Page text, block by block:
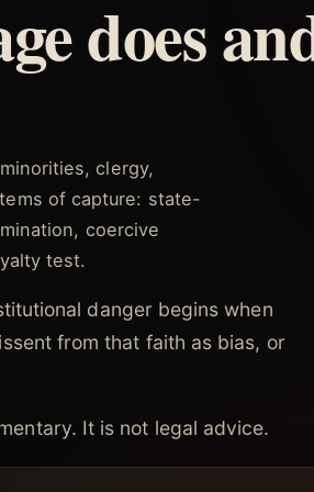
does
clergy,
of capture: state-
coercive
test.
danger begins when
from that faith as bias, or
It is not legal advice.